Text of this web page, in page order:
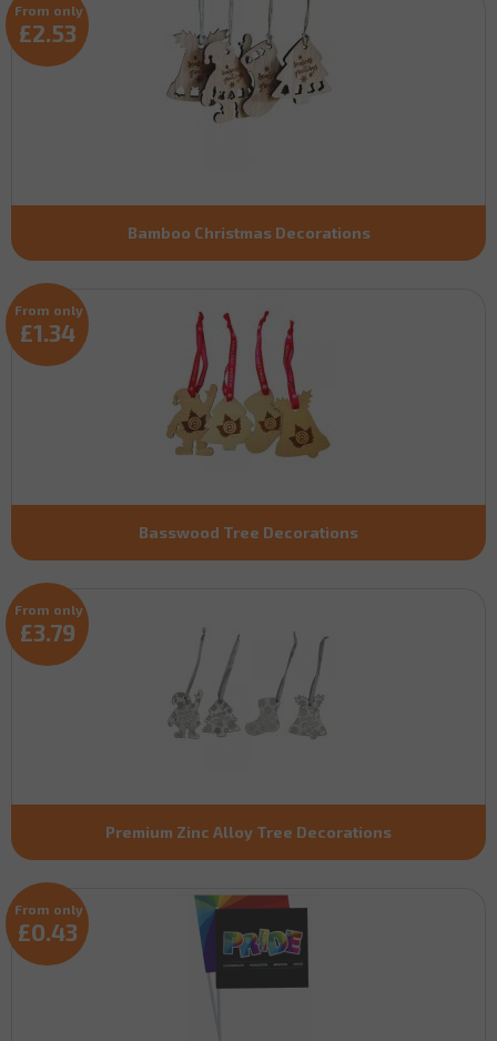
Bamboo Christmas Decorations
From only
£2.53
Basswood Tree Decorations
From only
£1.34
Premium Zinc Alloy Tree Decorations
From only
£3.79
From only
£0.43